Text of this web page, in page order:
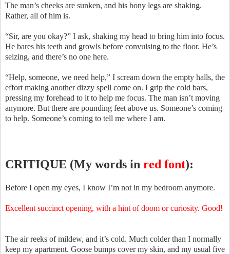
The man’s cheeks are sunken, and his bony legs are shaking.
Rather, all of him is.
“Sir, are you okay?” I ask, shaking my head to bring him into focus.
He bares his teeth and growls before convulsing to the floor. He’s
seizing, and there’s no one here.
“Help, someone, we need help,” I scream down the empty halls, the
effort making another dizzy spell come on. I grip the cold bars,
pressing my forehead to it to help me focus. The man isn’t moving
anymore. But there are pounding feet above us. Someone’s coming
to help. Someone’s coming to tell me where I am.
CRITIQUE (My words in red font):
Before I open my eyes, I know I’m not in my bedroom anymore.
Excellent succinct opening, with a hint of doom or curiosity. Good!
The air reeks of mildew, and it’s cold. Much colder than I normally
keep my apartment. Goose bumps cover my skin, and my usual five